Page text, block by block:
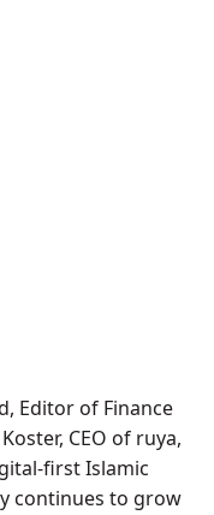
Editor of Finance
CEO of ruya,
first Islamic
continues to grow